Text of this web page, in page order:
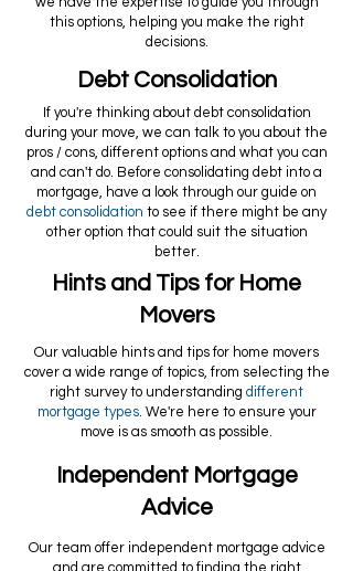
this options, helping you make the right
decisions.
Debt Consolidation
If you're thinking about debt consolidation
during your move, we can talk to you about the
pros / cons, different options and what you can
and can't do. Before consolidating debt into a
mortgage, have a look through our guide on
debt consolidation to see if there might be any
other option that could suit the situation
better.
Hints and Tips for Home
Movers
Our valuable hints and tips for home movers
cover a wide range of topics, from selecting the
right survey to understanding different
mortgage types. We're here to ensure your
move is as smooth as possible.
Independent Mortgage
Advice
Our team offer independent mortgage advice
and are committed to finding the right